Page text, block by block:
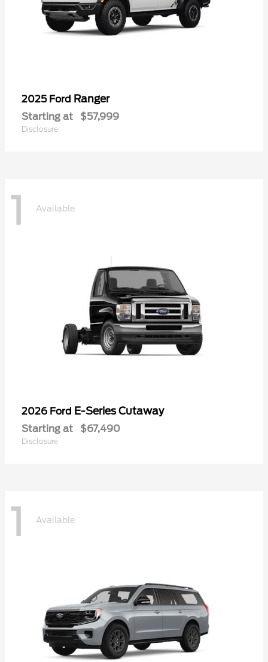
2025 Ford Ranger
Starting at $57,999
Disclosure
1 Available
2026 Ford E-Series Cutaway
Starting at $67,490
Disclosure
1 Available